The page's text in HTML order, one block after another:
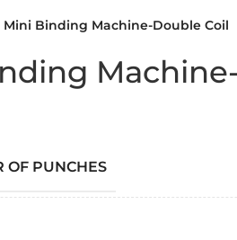
Mini Binding Machine-Double Coil
OF PUNCHES